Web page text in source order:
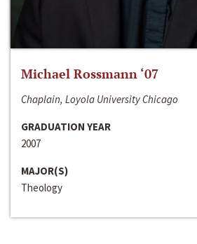
Michael Rossmann ‘07
Chaplain, Loyola University Chicago
GRADUATION YEAR
2007
MAJOR(S)
Theology